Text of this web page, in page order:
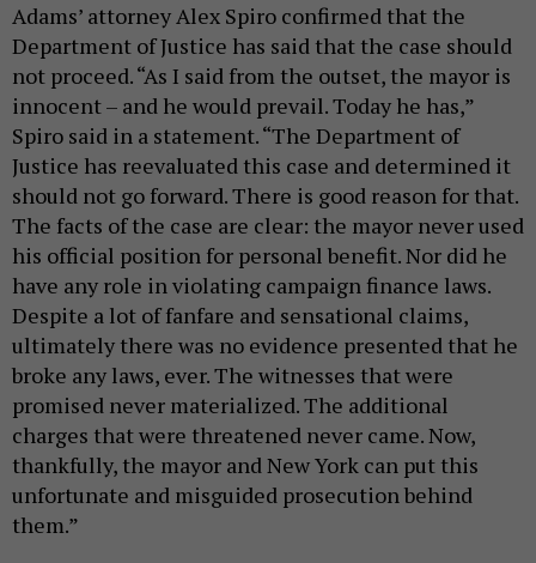
Adams’ attorney Alex Spiro confirmed that the
Department of Justice has said that the case should
not proceed. “As I said from the outset, the mayor is
innocent – and he would prevail. Today he has,”
Spiro said in a statement. “The Department of
Justice has reevaluated this case and determined it
should not go forward. There is good reason for that.
The facts of the case are clear: the mayor never used
his official position for personal benefit. Nor did he
have any role in violating campaign finance laws.
Despite a lot of fanfare and sensational claims,
ultimately there was no evidence presented that he
broke any laws, ever. The witnesses that were
promised never materialized. The additional
charges that were threatened never came. Now,
thankfully, the mayor and New York can put this
unfortunate and misguided prosecution behind
them.”